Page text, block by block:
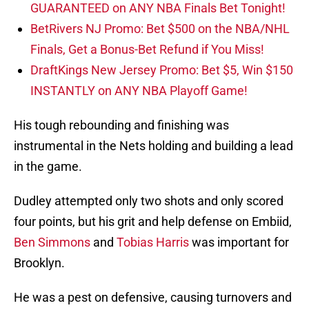
GUARANTEED on ANY NBA Finals Bet Tonight!
BetRivers NJ Promo: Bet $500 on the NBA/NHL
Finals, Get a Bonus-Bet Refund if You Miss!
DraftKings New Jersey Promo: Bet $5, Win $150
INSTANTLY on ANY NBA Playoff Game!
His tough rebounding and finishing was
instrumental in the Nets holding and building a lead
in the game.
Dudley attempted only two shots and only scored
four points, but his grit and help defense on Embiid,
Ben Simmons and Tobias Harriswas important for
Brooklyn.
He was a pest on defensive, causing turnovers and